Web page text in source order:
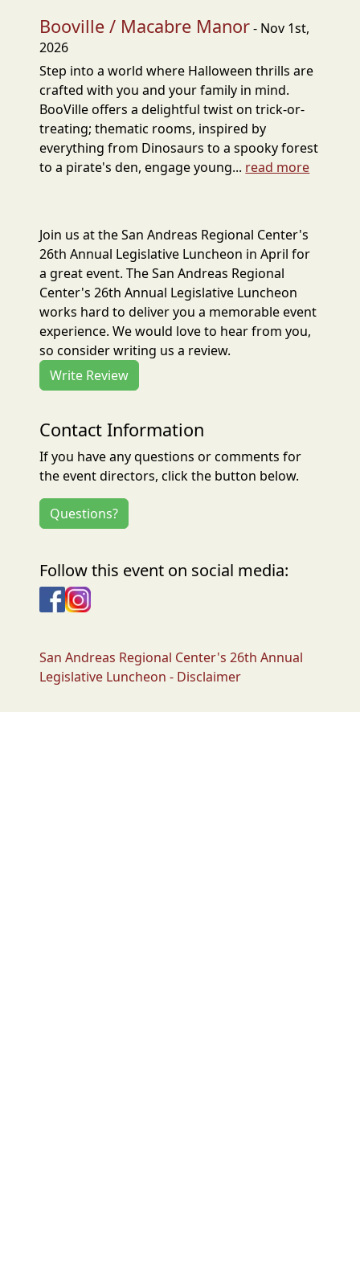
Booville / Macabre Manor- Nov 1st,
2026
Step into a world where Halloween thrills are
crafted with you and your family in mind.
BooVille offers a delightful twist on trick-or-
treating; thematic rooms, inspired by
everything from Dinosaurs to a spooky forest
to a pirate's den, engage young... read more
Join us at the San Andreas Regional Center's
26th Annual Legislative Luncheon in April for
a great event. The San Andreas Regional
Center's 26th Annual Legislative Luncheon
works hard to deliver you a memorable event
experience. We would love to hear from you,
so consider writing us a review.
Write Review
Contact Information
If you have any questions or comments for
the event directors, click the button below.
Questions?
Follow this event on social media:
Facebook
Instagram
San Andreas Regional Center's 26th Annual
Legislative Luncheon - Disclaimer